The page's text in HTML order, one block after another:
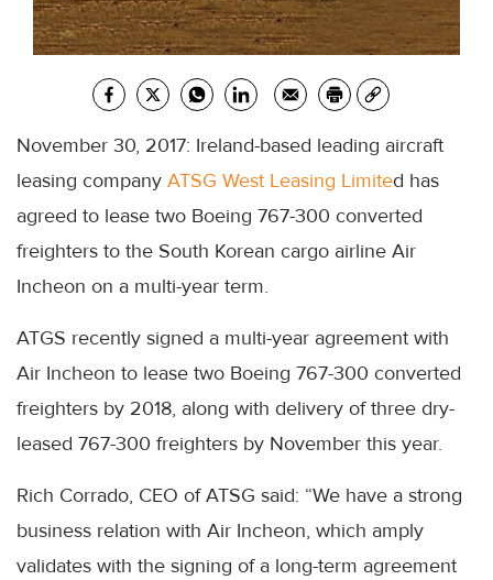
November 30, 2017: Ireland-based leading aircraft
leasing company ATSG West Leasing Limited has
agreed to lease two Boeing 767-300 converted
freighters to the South Korean cargo airline Air
Incheon on a multi-year term.
ATGS recently signed a multi-year agreement with
Air Incheon to lease two Boeing 767-300 converted
freighters by 2018, along with delivery of three dry-
leased 767-300 freighters by November this year.
Rich Corrado, CEO of ATSG said: “We have a strong
business relation with Air Incheon, which amply
validates with the signing of a long-term agreement